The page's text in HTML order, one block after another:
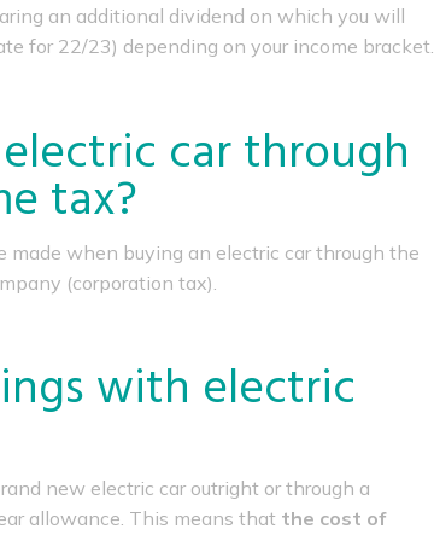
an additional dividend on which you will
for 22/23) depending on your income bracket.
car through
tax?
when buying an electric car through the
(corporation tax).
with electric
new electric car outright or through a
allowance. This means that the cost of